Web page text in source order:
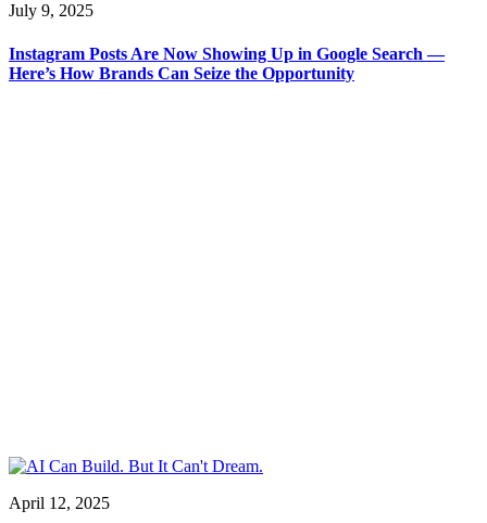
July 9, 2025
Instagram Posts Are Now Showing Up in Google Search —
Here’s How Brands Can Seize the Opportunity
April 12, 2025